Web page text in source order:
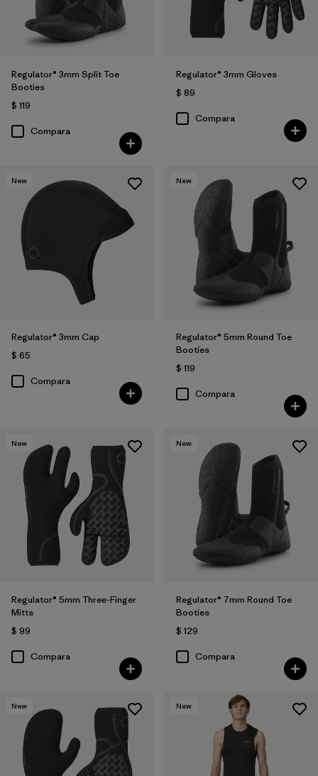
Regulator® 3mm Split Toe
Booties
$ 119
Compara
Regulator® 3mm Gloves
$ 89
Compara
New
Regulator® 3mm Cap
$ 65
Compara
New
Regulator® 5mm Round Toe
Booties
$ 119
Compara
New
Regulator® 5mm Three-Finger
Mitts
$ 99
Compara
New
Regulator® 7mm Round Toe
Booties
$ 129
Compara
New New